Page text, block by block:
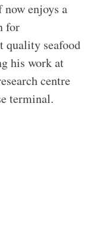
enjoys a
for
quality seafood
his work at
centre
terminal.